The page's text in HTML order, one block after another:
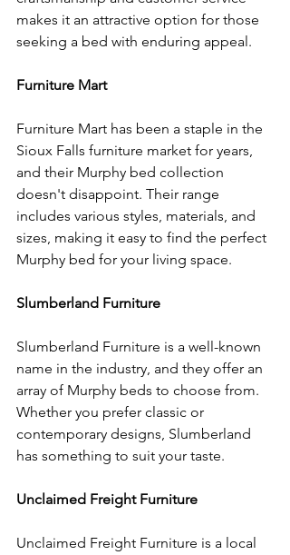
makes it an attractive option for those
seeking a bed with enduring appeal.
Furniture Mart
Furniture Mart has been a staple in the
Sioux Falls furniture market for years,
and their Murphy bed collection
doesn't disappoint. Their range
includes various styles, materials, and
sizes, making it easy to find the perfect
Murphy bed for your living space.
Slumberland Furniture
Slumberland Furniture is a well-known
name in the industry, and they offer an
array of Murphy beds to choose from.
Whether you prefer classic or
contemporary designs, Slumberland
has something to suit your taste.
Unclaimed Freight Furniture
Unclaimed Freight Furniture is a local